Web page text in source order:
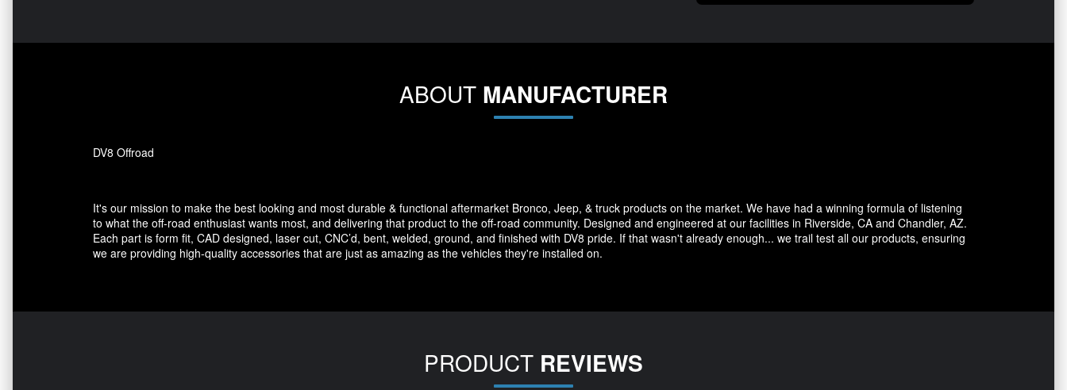
ABOUT MANUFACTURER
DV8 Offroad
It's our mission to make the best looking and most durable & functional aftermarket Bronco, Jeep, & truck products on the market. We have had a winning formula of listening
to what the off-road enthusiast wants most, and delivering that product to the off-road community. Designed and engineered at our facilities in Riverside, CA and Chandler, AZ.
Each part is form fit, CAD designed, laser cut, CNC’d, bent, welded, ground, and finished with DV8 pride. If that wasn't already enough... we trail test all our products, ensuring
we are providing high-quality accessories that are just as amazing as the vehicles they're installed on.
PRODUCT REVIEWS